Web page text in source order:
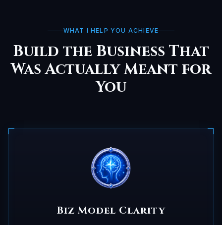
WHAT I HELP YOU ACHIEVE
Build the Business That
Was Actually Meant for
You
Biz Model Clarity